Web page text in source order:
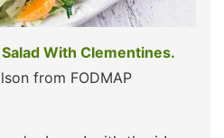
With Clementines.
from FODMAP